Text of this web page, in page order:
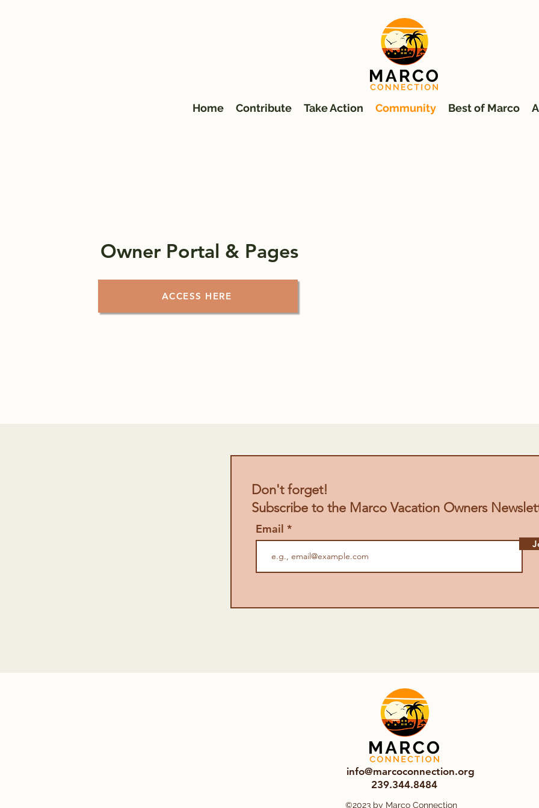
Home Contribute Take Action Community Best of Marco
Owner Portal & Pages
ACCESS HERE
Don't forget!
Subscribe to the Marco Vacation Owners
Email
239.344.8484
info@marcoconnection.org
©2023 by Marco Connection